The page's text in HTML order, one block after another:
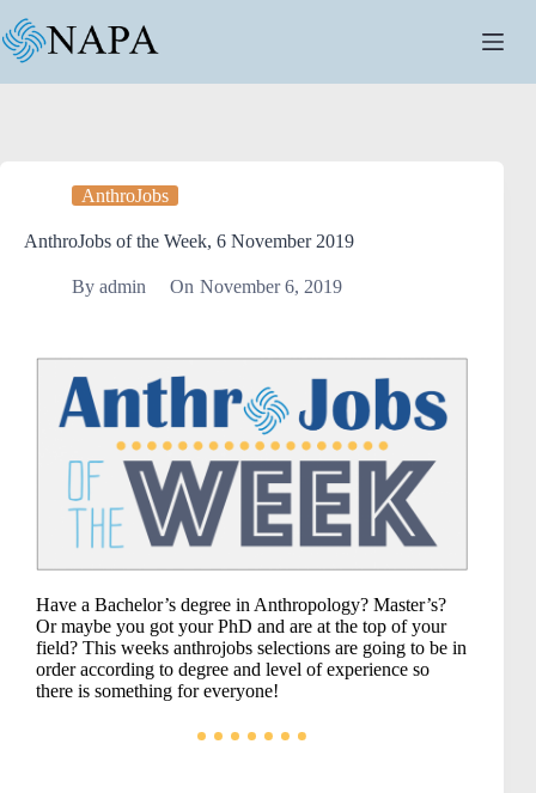
AnthroJobs
AnthroJobs of the Week, 6 November 2019
By admin On November 6, 2019
Have a Bachelor’s degree in Anthropology? Master’s?
Or maybe you got your PhD and are at the top of your
field? This weeks anthrojobs selections are going to be in
order according to degree and level of experience so
there is something for everyone!